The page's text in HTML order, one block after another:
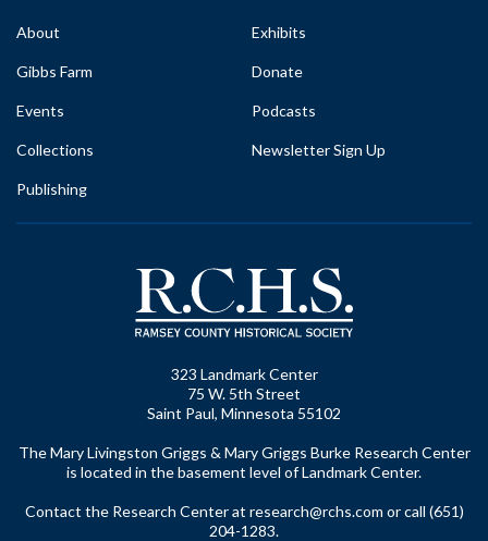
About
Gibbs Farm
Events
Collections
Publishing
Exhibits
Donate
Podcasts
Newsletter Sign Up
323 Landmark Center
75 W. 5th Street
Saint Paul, Minnesota 55102
The Mary Livingston Griggs & Mary Griggs Burke Research Center
is located in the basement level of Landmark Center.
Contact the Research Center at research@rchs.com or call (651)
204-1283.